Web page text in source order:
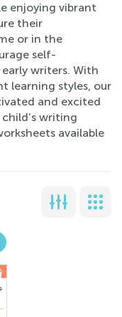
enjoying vibrant
their
or in the
self-
writers. With
learning styles, our
and excited
writing
available